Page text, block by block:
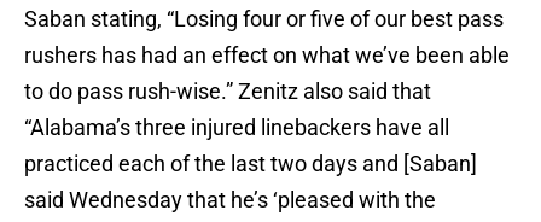
Saban stating, “Losing four or five of our best pass
rushers has had an effect on what we’ve been able
to do pass rush-wise.” Zenitz also said that
“Alabama’s three injured linebackers have all
practiced each of the last two days and [Saban]
said Wednesday that he’s ‘pleased with the